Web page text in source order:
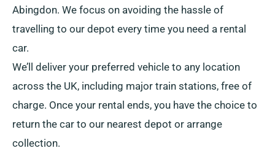
Abingdon. We focus on avoiding the hassle of
travelling to our depot every time you need a rental
car.
We’ll deliver your preferred vehicle to any location
across the UK, including major train stations, free of
charge. Once your rental ends, you have the choice to
return the car to our nearest depot or arrange
collection.